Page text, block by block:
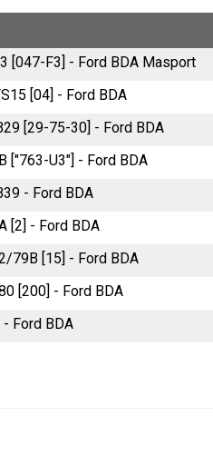
[047-F3] - Ford BDA Masport
[04] - Ford BDA
[29-75-30] - Ford BDA
["763-U3"] - Ford BDA
- Ford BDA
[2] - Ford BDA
79B [15] - Ford BDA
[200] - Ford BDA
Ford BDA